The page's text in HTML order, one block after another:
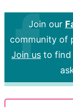
Join our
community of
Join us to find